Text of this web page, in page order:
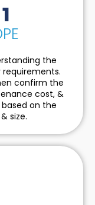
the
confirm the
cost, &
on the
size.